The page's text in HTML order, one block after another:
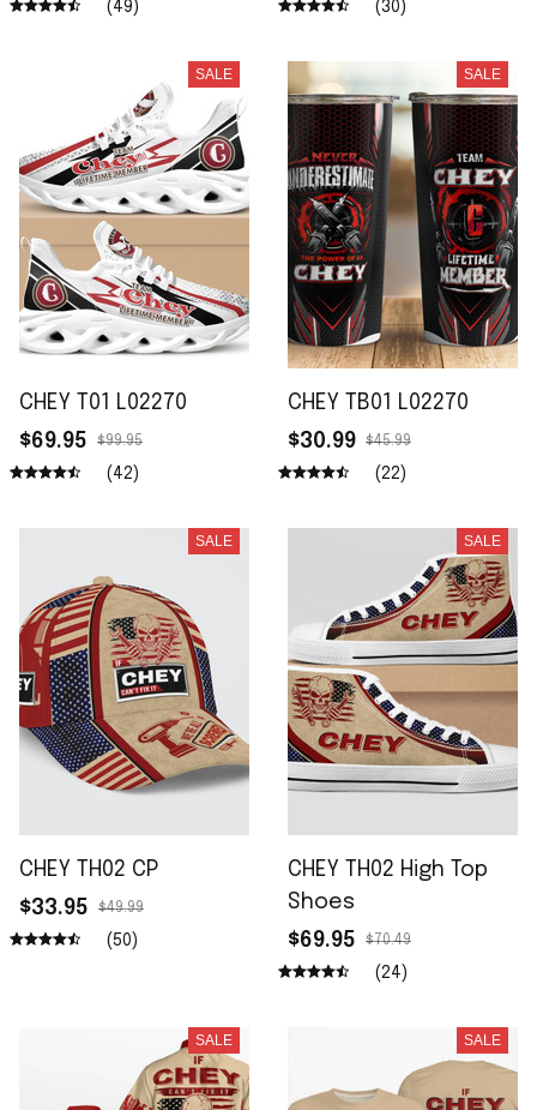
(49) (30)
SALE
CHEY T01 L02270
$69.95
$99.95
(42)
SALE
CHEY TB01 L02270
$30.99
$45.99
(22)
SALE
CHEY TH02 CP
$33.95
$49.99
(50)
SALE
CHEY TH02 High Top
Shoes
$69.95
$70.49
(24)
SALE SALE